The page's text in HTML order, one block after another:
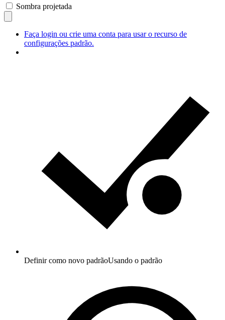
Sombra projetada
Faça login ou crie uma conta para usar o recurso de
configurações padrão.
Definir como novo padrãoUsando o padrão